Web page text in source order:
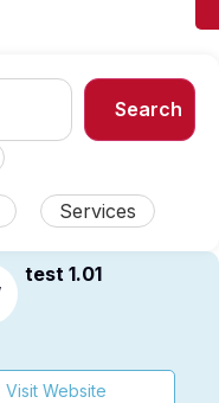
Search
Services
test 1.01
Visit Website